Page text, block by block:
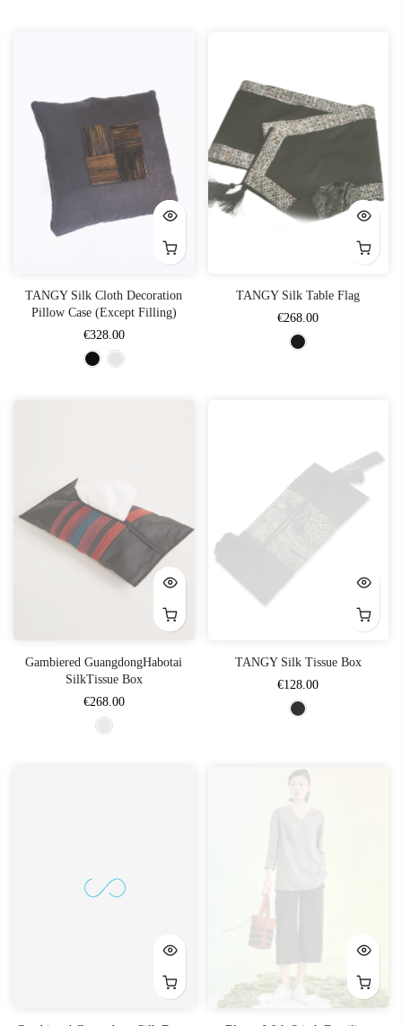
TANGY Silk Cloth Decoration
Pillow Case (Except Filling)
€328.00
TANGY Silk Table Flag
€268.00
Gambiered GuangdongHabotai
SilkTissue Box
€268.00
TANGY Silk Tissue Box
€128.00